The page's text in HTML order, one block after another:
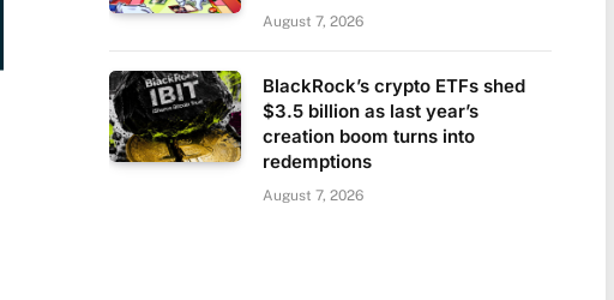
August 7, 2026
BlackRock’s crypto ETFs shed
$3.5 billion as last year’s
creation boom turns into
redemptions
August 7, 2026